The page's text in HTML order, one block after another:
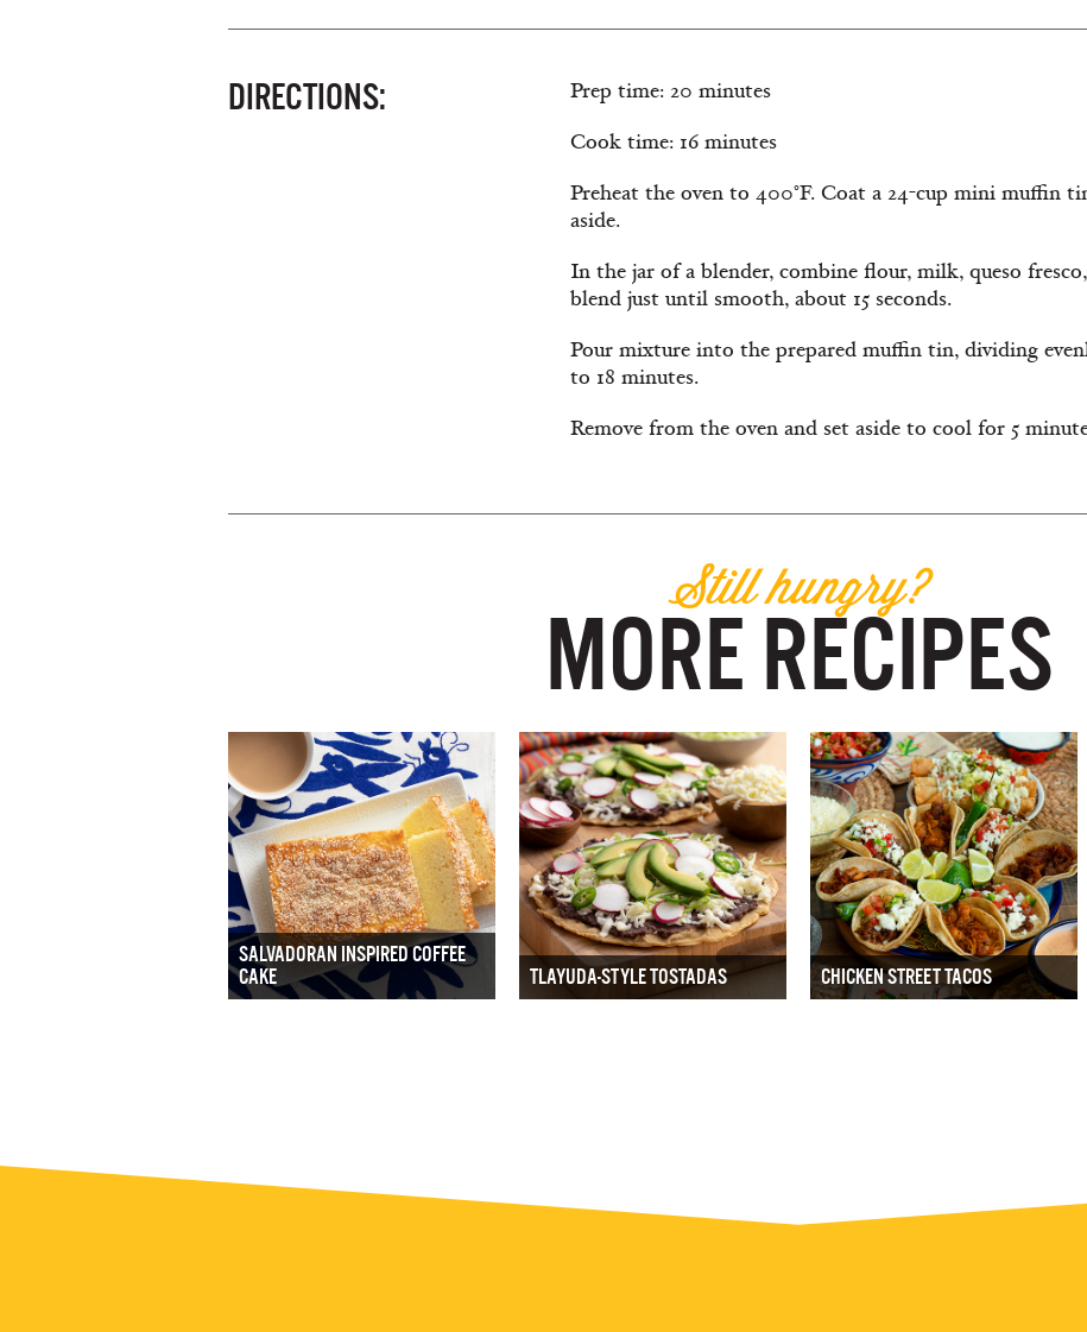
DIRECTIONS:
Prep time: 20 minutes
Cook time: 16 minutes
Preheat the oven to 400°F. Coat a 24-cup mini muffin
aside.
In the jar of a blender, combine flour, milk, queso
blend just until smooth, about 15 seconds.
Pour mixture into the prepared muffin tin, dividing
to 18 minutes.
Remove from the oven and set aside to cool for 5
Still hungry?
MORE RECIPES
SALVADORAN INSPIRED COFFEE
CAKE
TLAYUDA-STYLE TOSTADAS CHICKEN STREET TACOS